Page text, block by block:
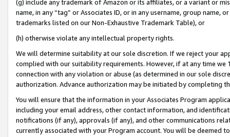
(g) include any trademark of Amazon or its affiliates, or a variant or
name, in any “tag” or Associates ID, or in any username, group
trademarks listed on our Non-Exhaustive Trademark Table), or
(h) otherwise violate any intellectual property rights.
We will determine suitability at our sole discretion. If we reject your
complied with our suitability requirements. However, if at any time
connection with any violation or abuse (as determined in our sole
authorization. Advance authorization may be initiated by completing
You will ensure that the information in your Associates Program
including your email address, other contact information, and
notifications (if any), approvals (if any), and other communications
currently associated with your Program account. You will be deemed